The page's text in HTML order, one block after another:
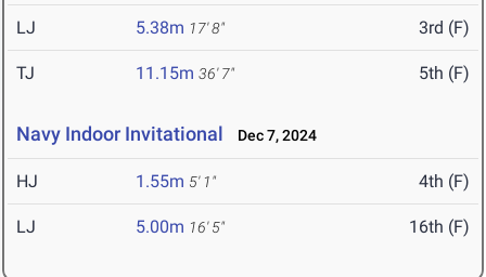
LJ 5.38m 17' 8" 3rd (F)
TJ 11.15m 36' 7" 5th (F)
Navy Indoor Invitational Dec 7, 2024
HJ 1.55m 5' 1" 4th (F)
LJ 5.00m 16' 5" 16th (F)